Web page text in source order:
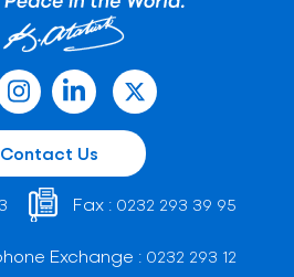
Contact Us
Fax : 0232 293 39 95
Exchange : 0232 293 12